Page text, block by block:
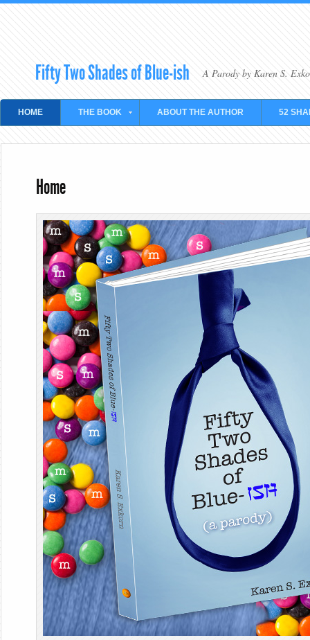
Fifty Two Shades of Blue-ish A Parody by Karen S.
HOME THE BOOK ABOUT THE AUTHOR 52
Home